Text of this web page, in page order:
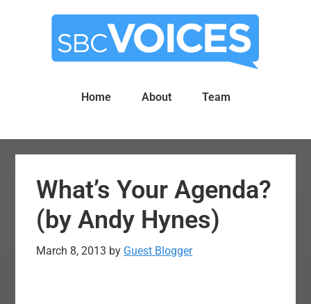
Home About Team
What’s Your Agenda?
(by Andy Hynes)
March 8, 2013 by Guest Blogger